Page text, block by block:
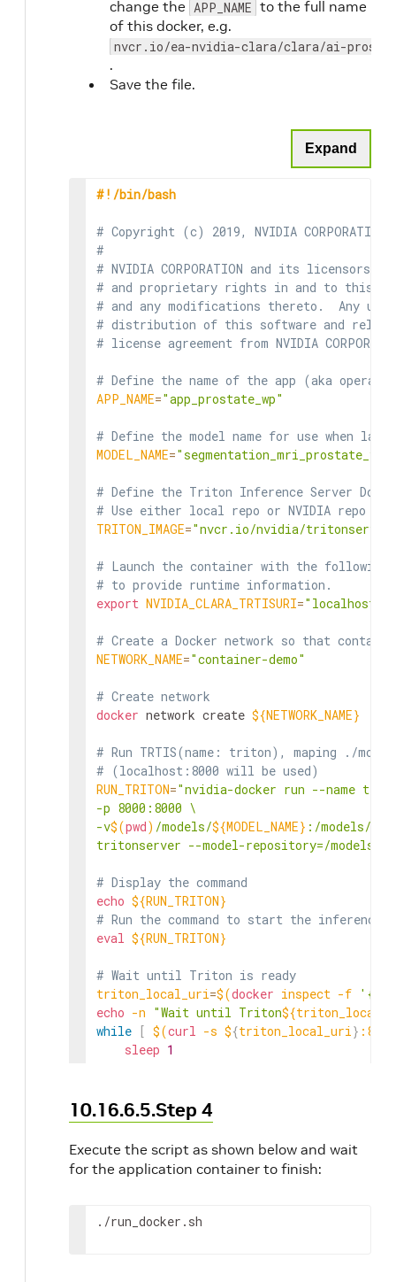
change the APP_NAME to the full name
of this docker, e.g.
nvcr.io/ea-nvidia-clara/clara/ai-
.
Save the file.
Expand
#!/bin/bash
# Copyright (c) 2019, NVIDIA
#
# NVIDIA CORPORATION and its
# and proprietary rights in and to this
# and any modifications thereto.  Any
# distribution of this software and related
# license agreement from NVIDIA
# Define the name of the app (aka
APP_NAME="app_prostate_wp"
# Define the model name for use when
MODEL_NAME="segmentation_mri_prostate_v2"
# Define the Triton Inference Server
# Use either local repo or NVIDIA repo
TRITON_IMAGE="nvcr.io/nvidia/
# Launch the container with the following
# to provide runtime information.
export NVIDIA_CLARA_TRTISURI=
# Create a Docker network so that
NETWORK_NAME="container-demo"
# Create network
docker network create ${NETWORK_NAME}
# Run TRTIS(name: triton), maping ./models/
# (localhost:8000 will be used)
RUN_TRITON="nvidia-docker run --name
-p 8000:8000 \
-v$(pwd) /models/${MODEL_NAME} :/models/
tritonserver --model-repository=/models"
# Display the command
echo ${RUN_TRITON}
# Run the command to start the inference
eval ${RUN_TRITON}
# Wait until Triton is ready
triton_local_uri=$(docker inspect -f
echo -n "Wait until Triton
while [ $(curl -s ${triton_local_uri}
sleep 1
echo
"done"
export NVIDIA_CLARA_TRTISURI
# Run ${APP_NAME} container
# to provide input/output path information
10.16.6.5.Step 4
Execute the script as shown below and wait
for the application container to finish:
./run_docker.sh